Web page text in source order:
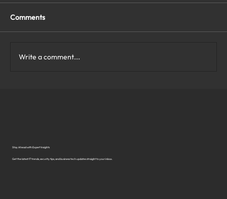
Comments
Write a comment...
Stay Ahead with Expert Insights
Get the latest IT trends, security tips, and business tech updates straight to your inbox.